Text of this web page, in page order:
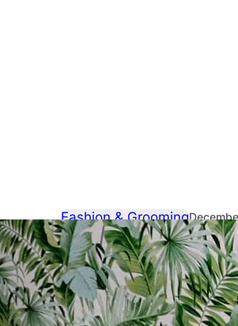
Fashion & Grooming
Reactivate
range.